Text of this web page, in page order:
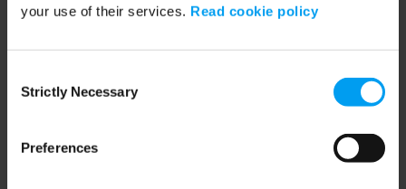
your use of their services. Read cookie policy
Selection
Strictly Necessary
Preferences